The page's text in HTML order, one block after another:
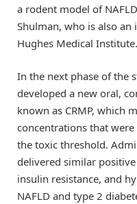
a rodent model of
Shulman, who is also
Hughes Medical Institute.
In the next phase of the
developed a new oral,
known as CRMP, which
concentrations that
the toxic threshold.
delivered similar
insulin resistance, and
NAFLD and type 2